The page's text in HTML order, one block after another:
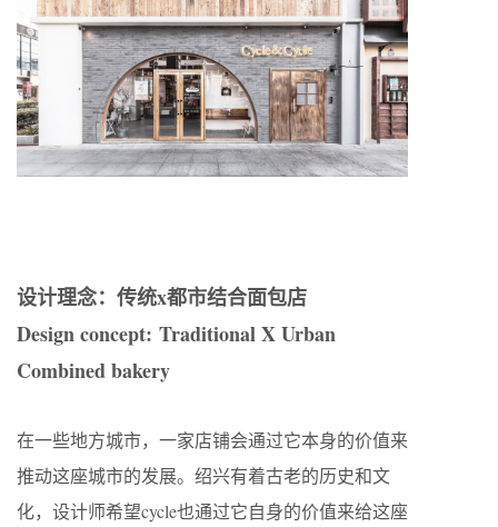
设计理念：传统x都市结合面包店
Design concept: Traditional X Urban
Combined bakery
在一些地方城市，一家店铺会通过它本身的价值来
推动这座城市的发展。绍兴有着古老的历史和文
化，设计师希望cycle也通过它自身的价值来给这座